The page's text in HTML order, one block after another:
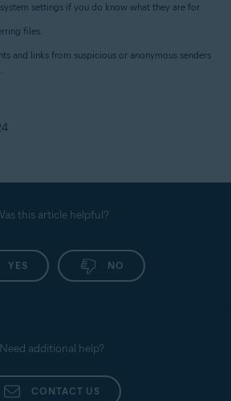
settings if you do know what they are for.
files.
and links from suspicious or anonymous senders
this article helpful?
YES NO
Need additional help?
CONTACT US